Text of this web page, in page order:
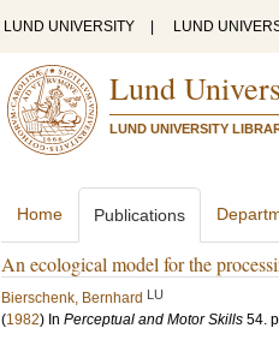
LUND UNIVERSITY LUND
Lund
LUND UNIVERSITY
Home Publications
An ecological model for the
Bierschenk, Bernhard LU
(1982) In Perceptual and Motor Skills 54.